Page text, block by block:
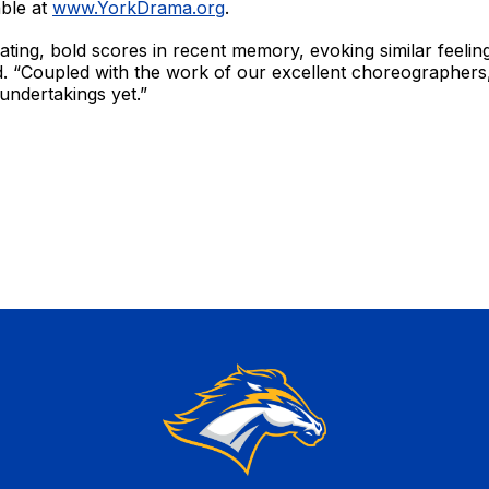
at www.YorkDrama.org.
bold scores in recent memory, evoking similar
“Coupled with the work of our excellent
yet.”